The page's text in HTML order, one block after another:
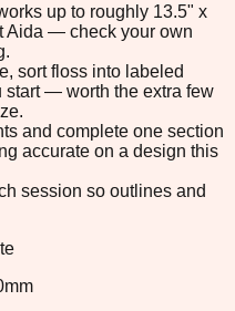
up to roughly 13.5" x
Aida — check your own
sort floss into labeled
start — worth the extra few
and complete one section
accurate on a design this
session so outlines and